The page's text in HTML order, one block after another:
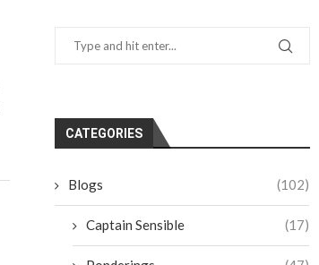
CATEGORIES
Blogs (102)
Captain Sensible (17)